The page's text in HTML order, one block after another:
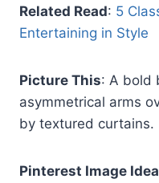
Related Read: 5
Entertaining in Style
Picture This: A bold
asymmetrical arms
by textured curtains.
Pinterest Image Idea